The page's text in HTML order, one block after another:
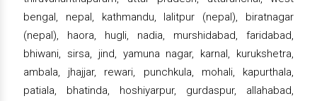
bengal, nepal, kathmandu, lalitpur (nepal), biratnagar
(nepal), haora, hugli, nadia, murshidabad, faridabad,
bhiwani, sirsa, jind, yamuna nagar, karnal, kurukshetra,
ambala, jhajjar, rewari, punchkula, mohali, kapurthala,
patiala, bhatinda, hoshiyarpur, gurdaspur, allahabad,